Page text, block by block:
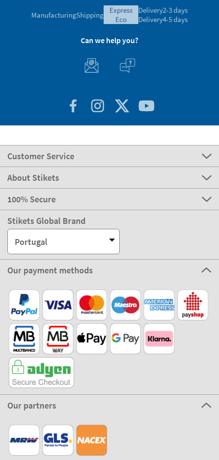
ManufacturingShipping
express
eco
Delivery2-3 days
Delivery4-5 days
Can we help you?
Customer Service
About Stikets
100% Secure
Stikets Global Brand
Portugal
Our payment methods
Our partners